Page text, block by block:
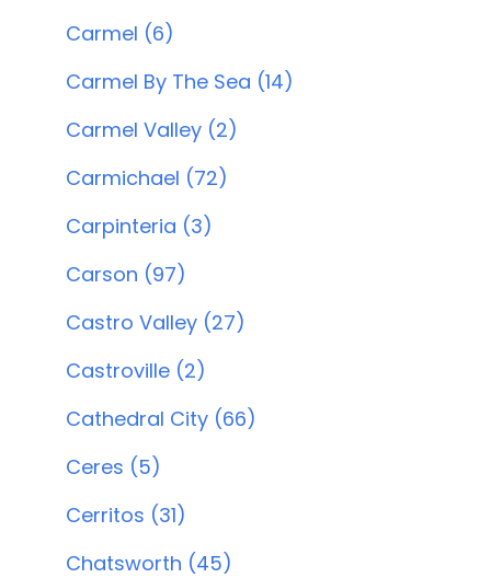
Carmel (6)
Carmel By The Sea (14)
Carmel Valley (2)
Carmichael (72)
Carpinteria (3)
Carson (97)
Castro Valley (27)
Castroville (2)
Cathedral City (66)
Ceres (5)
Cerritos (31)
Chatsworth (45)